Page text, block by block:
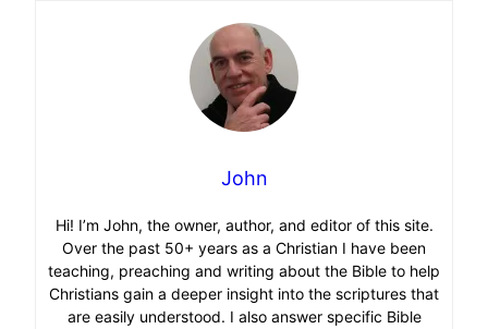
John
Hi! I’m John, the owner, author, and editor of this site.
Over the past 50+ years as a Christian I have been
teaching, preaching and writing about the Bible to help
Christians gain a deeper insight into the scriptures that
are easily understood. I also answer specific Bible